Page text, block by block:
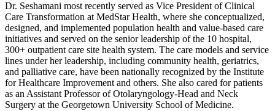
Dr. Seshamani most recently served as Vice President of Clinical
Care Transformation at MedStar Health, where she conceptualized,
designed, and implemented population health and value-based care
initiatives and served on the senior leadership of the 10 hospital,
300+ outpatient care site health system. The care models and service
lines under her leadership, including community health, geriatrics,
and palliative care, have been nationally recognized by the Institute
for Healthcare Improvement and others. She also cared for patients
as an Assistant Professor of Otolaryngology-Head and Neck
Surgery at the Georgetown University School of Medicine.